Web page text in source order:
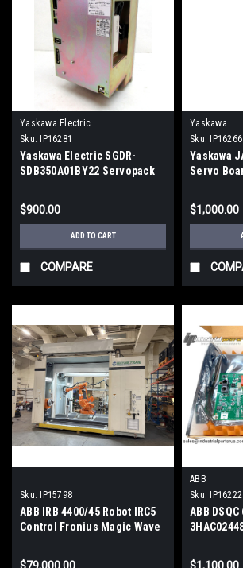
Yaskawa Electric
Sku: IP16281
Yaskawa Electric SGDR-
SDB350A01BY22 Servopack
$900.00
ADD TO CART
COMPARE
Yaskawa
Sku: IP16266
Yaskawa
Servo
Used
$1,000.00
Sku: IP15798
ABB IRB 4400/45 Robot IRC5
Control Fronius Magic Wave
Cooled
ABB
Sku: IP16222
ABB